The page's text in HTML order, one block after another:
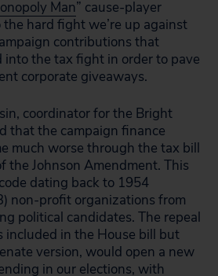
Man” cause-player
hard fight we’re up against
contributions that
the tax fight in order to pave
corporate giveaways.
coordinator for the Bright
that the campaign finance
much worse through the tax bill
the Johnson Amendment. This
dating back to 1954
non-profit organizations from
political candidates. The repeal
included in the House bill but
version, would open a new
in our elections, with